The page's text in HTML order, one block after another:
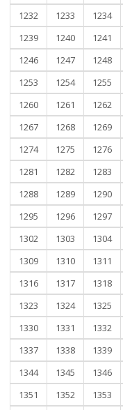
1232
1233 1234
1239
1240 1241
1246
1247 1248
1253
1254 1255
1260
1261 1262
1267
1268 1269
1274
1275 1276
1281
1282 1283
1288
1289 1290
1295
1296 1297
1302
1303 1304
1309
1310 1311
1316
1317 1318
1323
1324 1325
1330
1331 1332
1337
1338 1339
1344
1345 1346
1351
1352 1353